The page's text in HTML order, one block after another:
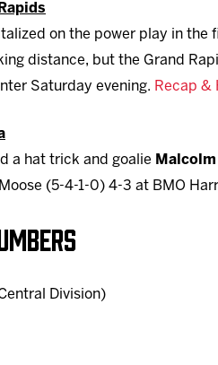
on the power play in the
distance, but the Grand
Saturday evening. Recap &
a hat trick and goalie
(5-4-1-0) 4-3 at BMO
Division)